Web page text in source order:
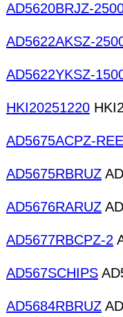
AD5620BRJZ-
AD5622AKSZ-
AD5622YKSZ-
HKI20251220
AD5675ACPZ-
AD5675RBRUZ
AD5676RARUZ
AD5677RBCPZ-2
AD567SCHIPS
AD5684RBRUZ